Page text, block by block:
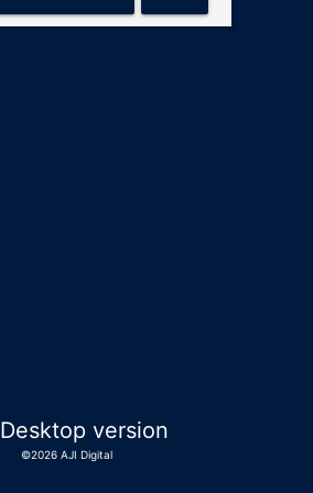
Desktop version
©2026 AJI Digital